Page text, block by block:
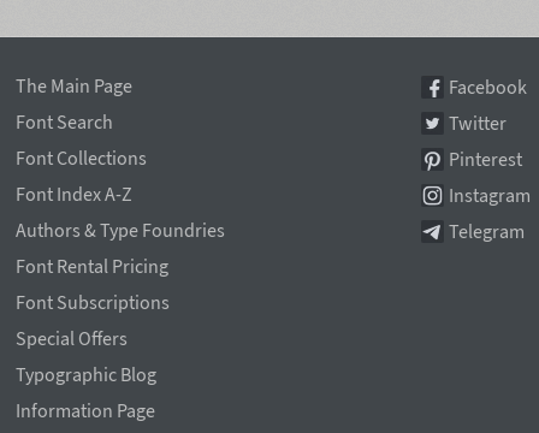
The Main Page
Font Search
Font Collections
Font Index A-Z
Authors & Type Foundries
Font Rental Pricing
Font Subscriptions
Special Offers
Typographic Blog
Information Page
Facebook
Twitter
Pinterest
Instagram
Telegram